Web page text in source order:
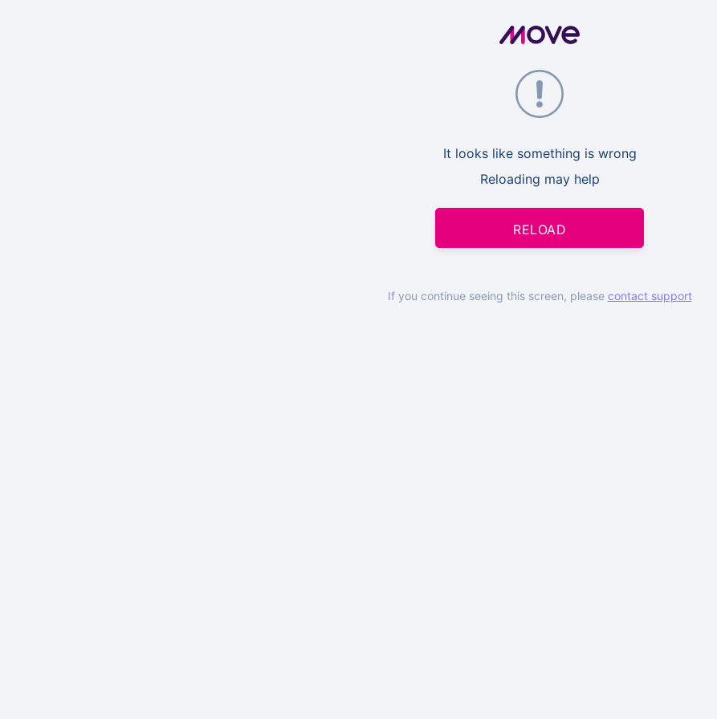
It looks like something is wrong
Reloading may help
RELOAD
If you continue seeing this screen, please contact support